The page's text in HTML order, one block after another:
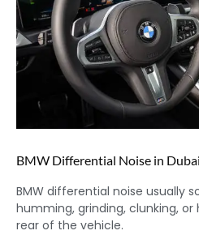
BMW Differential Noise in Dubai
BMW differential noise usually
humming, grinding, clunking,
rear of the vehicle.